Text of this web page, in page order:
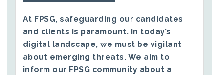
At FPSG, safeguarding our candidates
and clients is paramount. In today’s
digital landscape, we must be vigilant
about emerging threats. We aim to
inform our FPSG community about a